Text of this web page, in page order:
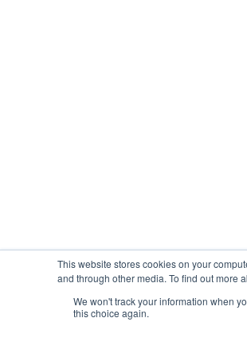
This website stores cookies on your
and through other media. To find out more
We won't track your information when
this choice again.